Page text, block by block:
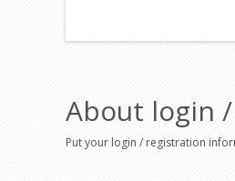
About login
Put your login / registration